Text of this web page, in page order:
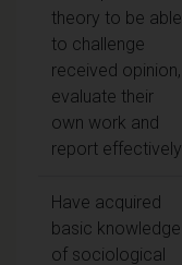
theory to be able
to challenge
received opinion,
evaluate their
own work and
report effectively
Have acquired
basic knowledge
of sociological